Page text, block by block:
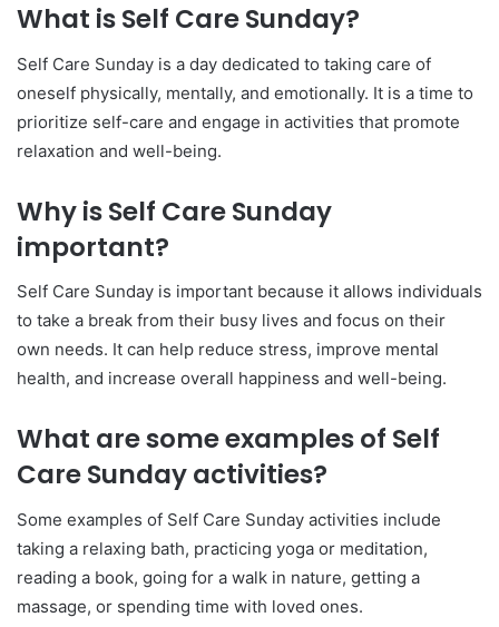
What is Self Care Sunday?
Self Care Sunday is a day dedicated to taking care of
oneself physically, mentally, and emotionally. It is a time to
prioritize self-care and engage in activities that promote
relaxation and well-being.
Why is Self Care Sunday
important?
Self Care Sunday is important because it allows individuals
to take a break from their busy lives and focus on their
own needs. It can help reduce stress, improve mental
health, and increase overall happiness and well-being.
What are some examples of Self
Care Sunday activities?
Some examples of Self Care Sunday activities include
taking a relaxing bath, practicing yoga or meditation,
reading a book, going for a walk in nature, getting a
massage, or spending time with loved ones.